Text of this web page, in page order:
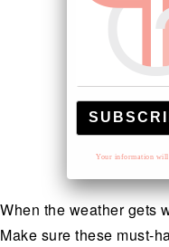
Your information will
When the weather gets
Make sure these must-